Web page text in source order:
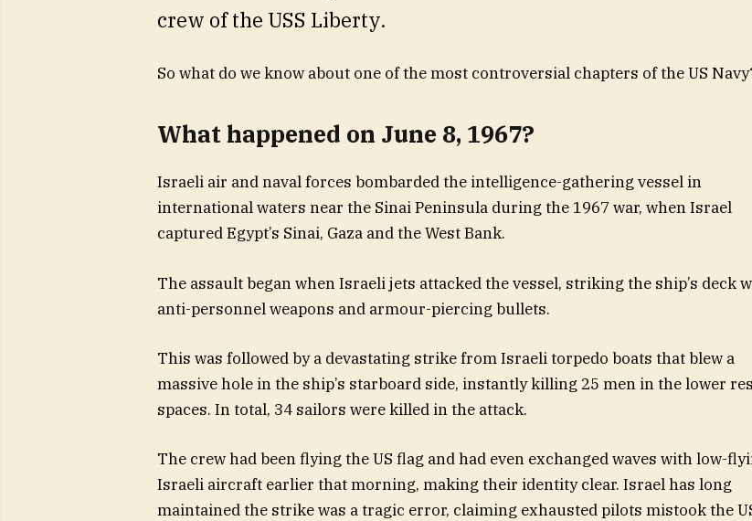
crew of the USS Liberty.
So what do we know about one of the most controversial chapters of the US
What happened on June 8, 1967?
Israeli air and naval forces bombarded the intelligence-gathering vessel in
international waters near the Sinai Peninsula during the 1967 war, when Israel
captured Egypt’s Sinai, Gaza and the West Bank.
The assault began when Israeli jets attacked the vessel, striking the ship’s deck
anti-personnel weapons and armour-piercing bullets.
This was followed by a devastating strike from Israeli torpedo boats that blew a
massive hole in the ship’s starboard side, instantly killing 25 men in the lower
spaces. In total, 34 sailors were killed in the attack.
The crew had been flying the US flag and had even exchanged waves with low-
Israeli aircraft earlier that morning, making their identity clear. Israel has long
maintained the strike was a tragic error, claiming exhausted pilots mistook the